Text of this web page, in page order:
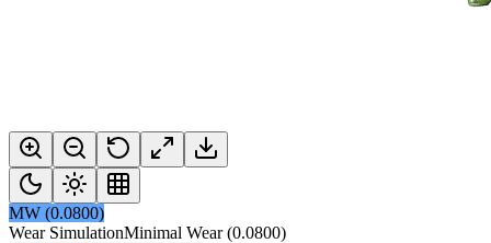
MW (0.0800)
Wear SimulationMinimal Wear(0.0800)